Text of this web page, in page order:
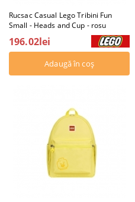
Rucsac Casual Lego Tribini Fun
Small - Heads and Cup - rosu
196.02lei